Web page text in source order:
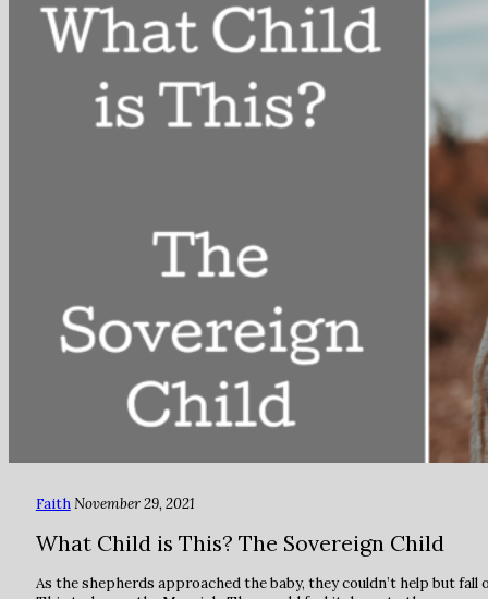
FaithNovember 29, 2021
What Child is This? The Sovereign Child
As the shepherds approached the baby, they couldn’t help but